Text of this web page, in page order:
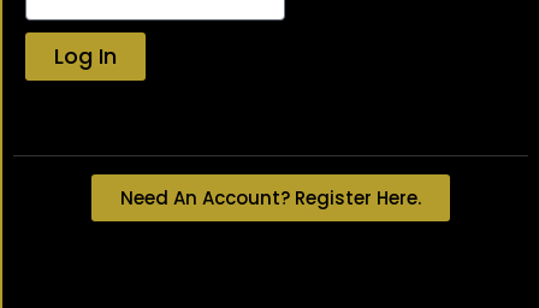
Log In
Need An Account? Register Here.